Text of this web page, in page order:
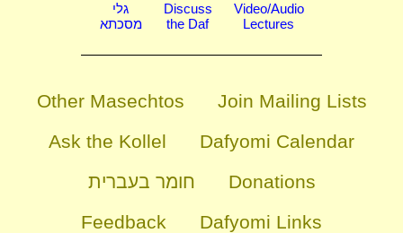
גלי
מסכתא
Discuss
the Daf
Video/Audio
Lectures
Other Masechtos
Join Mailing Lists
Ask the Kollel
Dafyomi Calendar
חומר בעברית
Donations
Feedback
Dafyomi Links